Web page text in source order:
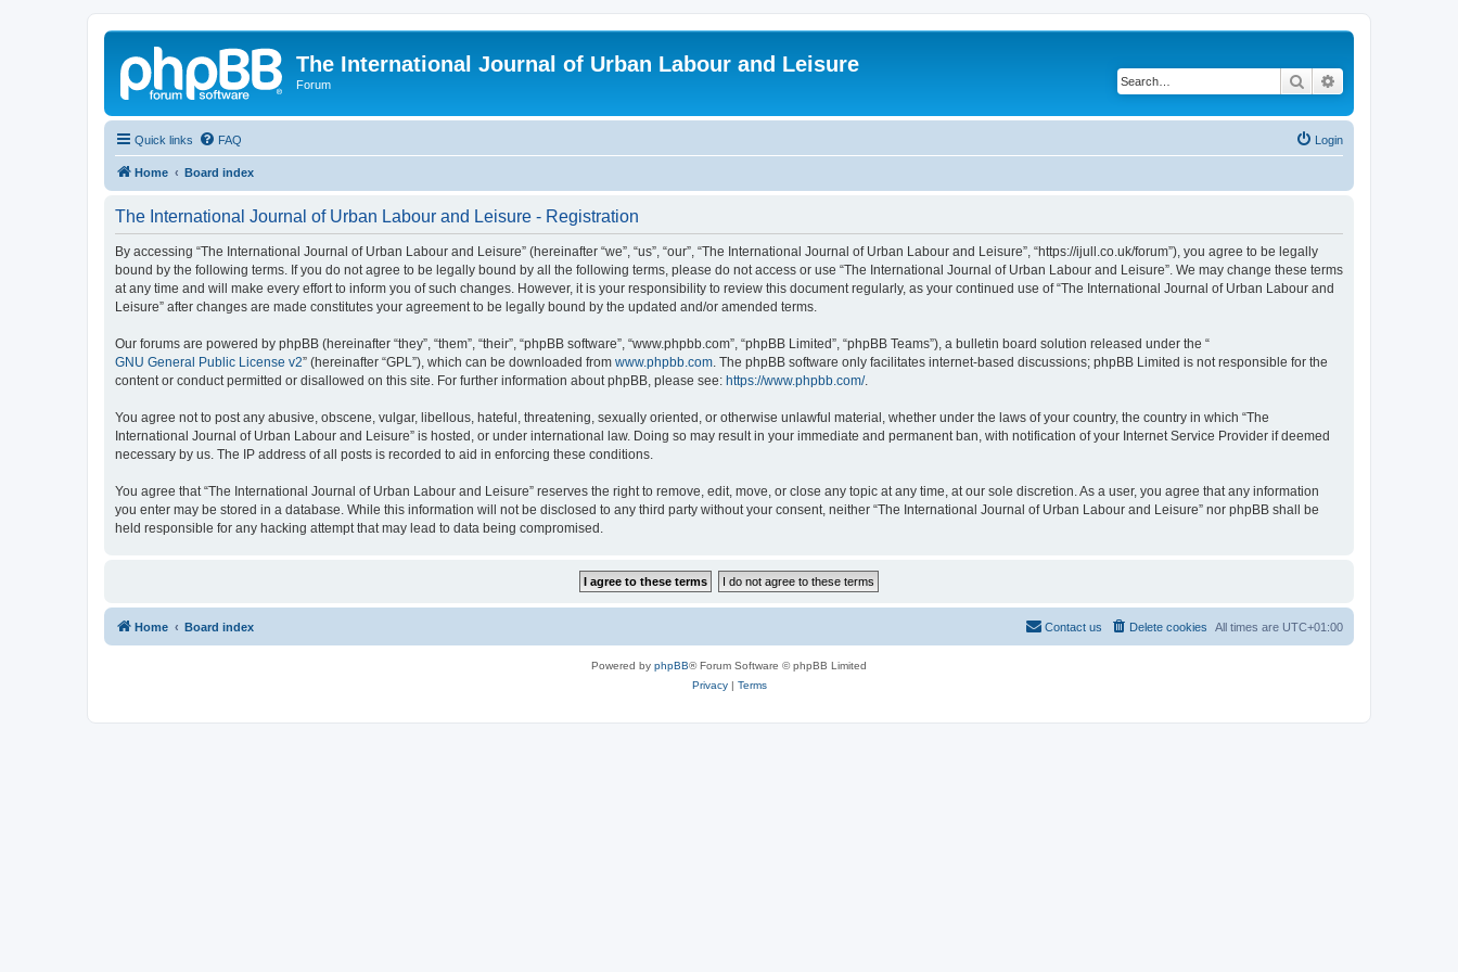
The International Journal of Urban Labour and Leisure
Forum Search
Quick links FAQ Login
Home Board index
The International Journal of Urban Labour and Leisure - Registration
By accessing “The International Journal of Urban Labour and Leisure” (hereinafter “we”, “us”, “our”, “The International Journal of Urban Labour and Leisure”, “https://ijull.co.uk/forum”), you agree to be legally
bound by the following terms. If you do not agree to be legally bound by all the following terms, please do not access or use “The International Journal of Urban Labour and Leisure”. We may change these terms
at any time and will make every effort to inform you of such changes. However, it is your responsibility to review this document regularly, as your continued use of “The International Journal of Urban Labour and
Leisure” after changes are made constitutes your agreement to be legally bound by the updated and/or amended terms.
Our forums are powered by phpBB (hereinafter “they”, “them”, “their”, “phpBB software”, “www.phpbb.com”, “phpBB Limited”, “phpBB Teams”), a bulletin board solution released under the “
GNU General Public License v2” (hereinafter “GPL”), which can be downloaded from www.phpbb.com . The phpBB software only facilitates internet-based discussions; phpBB Limited is not responsible for the
content or conduct permitted or disallowed on this site. For further information about phpBB, please see: https://www.phpbb.com/.
You agree not to post any abusive, obscene, vulgar, libellous, hateful, threatening, sexually oriented, or otherwise unlawful material, whether under the laws of your country, the country in which “The
International Journal of Urban Labour and Leisure” is hosted, or under international law. Doing so may result in your immediate and permanent ban, with notification of your Internet Service Provider if deemed
necessary by us. The IP address of all posts is recorded to aid in enforcing these conditions.
You agree that “The International Journal of Urban Labour and Leisure” reserves the right to remove, edit, move, or close any topic at any time, at our sole discretion. As a user, you agree that any information
you enter may be stored in a database. While this information will not be disclosed to any third party without your consent, neither “The International Journal of Urban Labour and Leisure” nor phpBB shall be
held responsible for any hacking attempt that may lead to data being compromised.
Home Board index All times are UTC+01:00
Delete cookies
Contact us
Powered by phpBB® Forum Software © phpBB Limited
Privacy| Terms